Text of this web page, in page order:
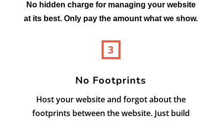
No hidden charge for managing your website
at its best. Only pay the amount what we show.
No Footprints
Host your website and forgot about the
footprints between the website. Just build